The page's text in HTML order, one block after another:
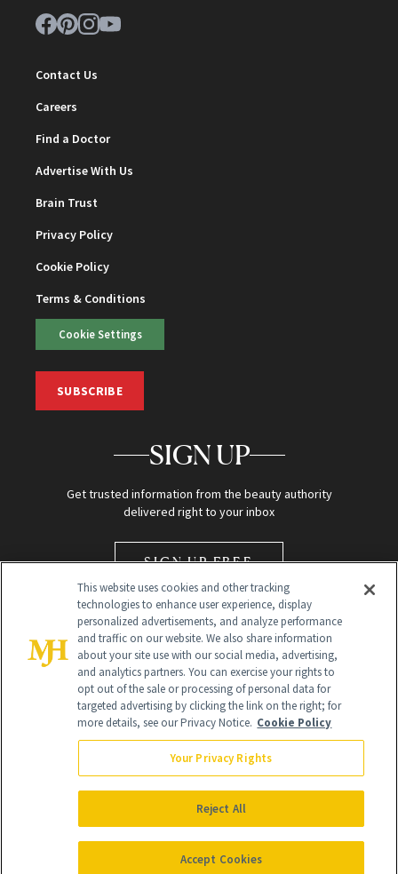
Contact Us
Careers
Find a Doctor
Advertise With Us
Brain Trust
Privacy Policy
Cookie Policy
Terms & Conditions
Cookie Settings
SUBSCRIBE
SIGN UP
Get trusted information from the beauty authority
delivered right to your inbox
SIGN UP FREE
Global Headquarters
NewBeauty may earn a portion of sales from products that are
purchased through our site as part of our affiliate partnerships with
All Rights Reserved
This website uses cookies and other tracking
technologies to enhance user experience, display
personalized advertisements, and analyze performance
and traffic on our website. We also share information
about your site use with our social media, advertising,
and analytics partners. You can exercise your rights to
opt out of the sale or processing of personal data for
targeted advertising by clicking the link on the right; for
more details, see our Privacy Notice. Cookie Policy
Your Privacy Rights
Reject All
Accept Cookies